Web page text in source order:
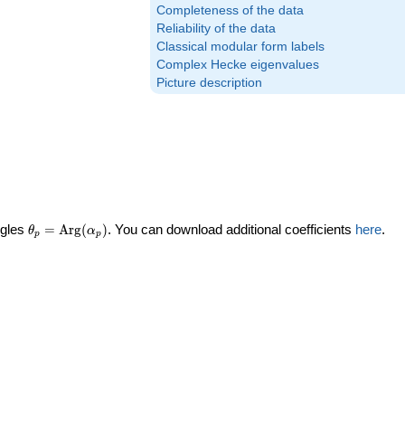
Completeness of the data
Reliability of the data
Classical modular form labels
Complex Hecke eigenvalues
Picture description
\theta_p =
θp = Arg(αp ). You can download additional coefficients here.